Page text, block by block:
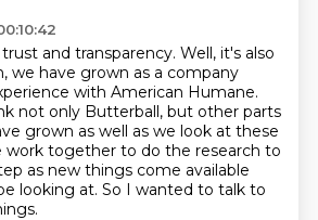
and transparency. Well, it's also
we have grown as a company
with American Humane.
not only Butterball, but other parts
grown as well as we look at these
work together to do the research to
as new things come available
looking at. So I wanted to talk to